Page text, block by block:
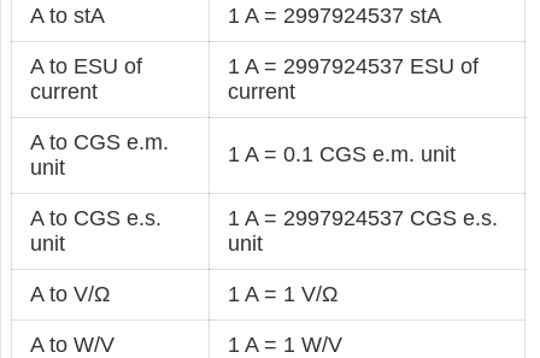
A to stA 1 A = 2997924537 stA
A to ESU of
current
1 A = 2997924537 ESU of
current
A to CGS e.m.
unit
1 A = 0.1 CGS e.m. unit
A to CGS e.s.
unit
1 A = 2997924537 CGS e.s.
unit
A to V/Ω 1 A = 1 V/Ω
A to W/V 1 A = 1 W/V